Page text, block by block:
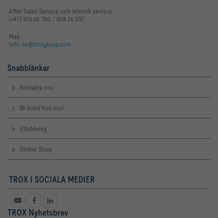
After Sales Service och teknisk service
(+47) 926 65 760 / 908 26 207
Mail
Info-se@troxgroup.com
Snabblänkar
Kontakta oss
Bli kund hos oss!
Utbildning
Online Shop
TROX I SOCIALA MEDIER
TROX Nyhetsbrev